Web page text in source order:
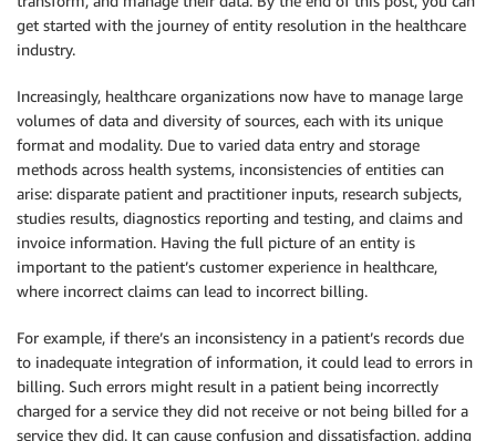
get started with the journey of entity resolution in the healthcare
industry.
Increasingly, healthcare organizations now have to manage large
volumes of data and diversity of sources, each with its unique
format and modality. Due to varied data entry and storage
methods across health systems, inconsistencies of entities can
arise: disparate patient and practitioner inputs, research subjects,
studies results, diagnostics reporting and testing, and claims and
invoice information. Having the full picture of an entity is
important to the patient’s customer experience in healthcare,
where incorrect claims can lead to incorrect billing.
For example, if there’s an inconsistency in a patient’s records due
to inadequate integration of information, it could lead to errors in
billing. Such errors might result in a patient being incorrectly
charged for a service they did not receive or not being billed for a
service they did. It can cause confusion and dissatisfaction, adding